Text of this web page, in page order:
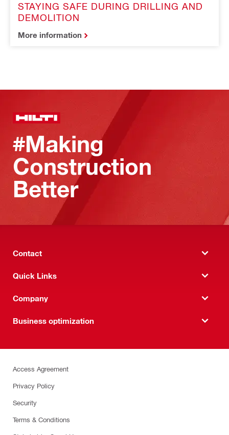
STAYING SAFE DURING DRILLING AND
DEMOLITION
More information
#Making
Construction
Better
Contact
Quick Links
Company
Business optimization
Access Agreement
Privacy Policy
Security
Terms & Conditions